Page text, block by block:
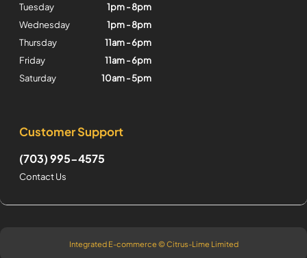
Customer Support
(703) 995-4575
Contact Us
Tuesday
1pm - 8pm
Wednesday
1pm - 8pm
Thursday
11am - 6pm
Friday
11am - 6pm
Saturday
10am - 5pm
Integrated E-commerce © Citrus-Lime Limited